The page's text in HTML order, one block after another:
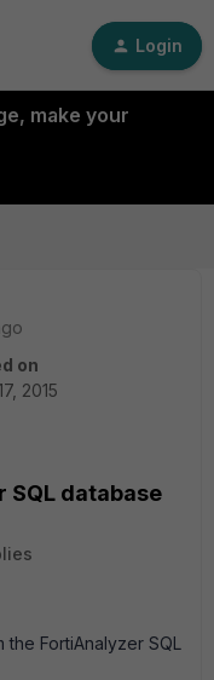
Login
make your
on
2015
SQL database
FortiAnalyzer SQL